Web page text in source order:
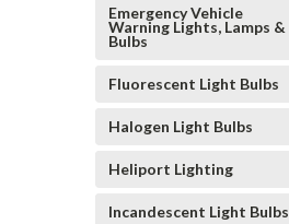
Emergency Vehicle
Warning Lights, Lamps &
Bulbs
Fluorescent Light Bulbs
Halogen Light Bulbs
Heliport Lighting
Incandescent Light Bulbs